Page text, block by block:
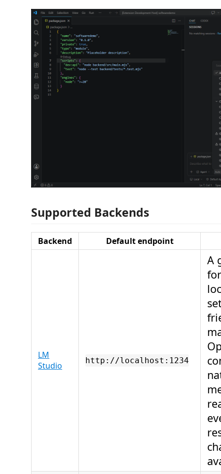
Supported Backends
Backend Default endpoint
LM
Studio
http://localhost:1234
A